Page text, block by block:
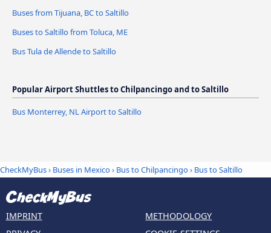
Buses from Tijuana, BC to Saltillo
Buses to Saltillo from Toluca, ME
Bus Tula de Allende to Saltillo
Popular Airport Shuttles to Chilpancingo and to Saltillo
Bus Monterrey, NL Airport to Saltillo
CheckMyBus› Buses in Mexico› Bus to Chilpancingo› Bus to Saltillo
IMPRINT
METHODOLOGY